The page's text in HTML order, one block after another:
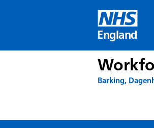
England
Barking,